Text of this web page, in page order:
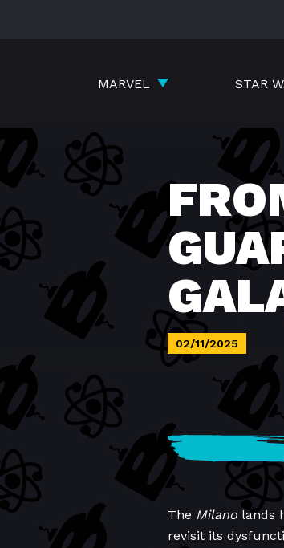
MARVEL STAR
02/11/2025
The Milano lands
revisit its